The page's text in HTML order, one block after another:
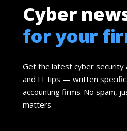
Cyber
for your
Get the latest cyber security
and IT tips — written
accounting firms. No spam,
matters.